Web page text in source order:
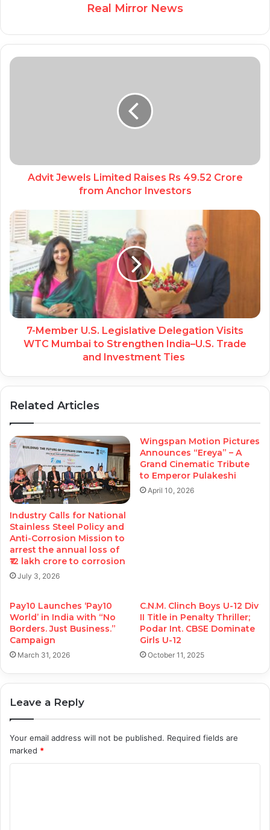
Real Mirror News
Advit Jewels Limited Raises Rs 49.52 Crore
from Anchor Investors
7-Member U.S. Legislative Delegation Visits
WTC Mumbai to Strengthen India–U.S. Trade
and Investment Ties
Related Articles
Industry Calls for National
Stainless Steel Policy and
Anti-Corrosion Mission to
arrest the annual loss of
₹12 lakh crore to corrosion
July 3, 2026
Wingspan Motion Pictures
Announces “Ereya” – A
Grand Cinematic Tribute
to Emperor Pulakeshi
April 10, 2026
Pay10 Launches ‘Pay10
World’ in India with “No
Borders. Just Business.”
Campaign
March 31, 2026
C.N.M. Clinch Boys U-12 Div
II Title in Penalty Thriller;
Podar Int. CBSE Dominate
Girls U-12
October 11, 2025
Leave a Reply
Your email address will not be published. Required fields are
marked *